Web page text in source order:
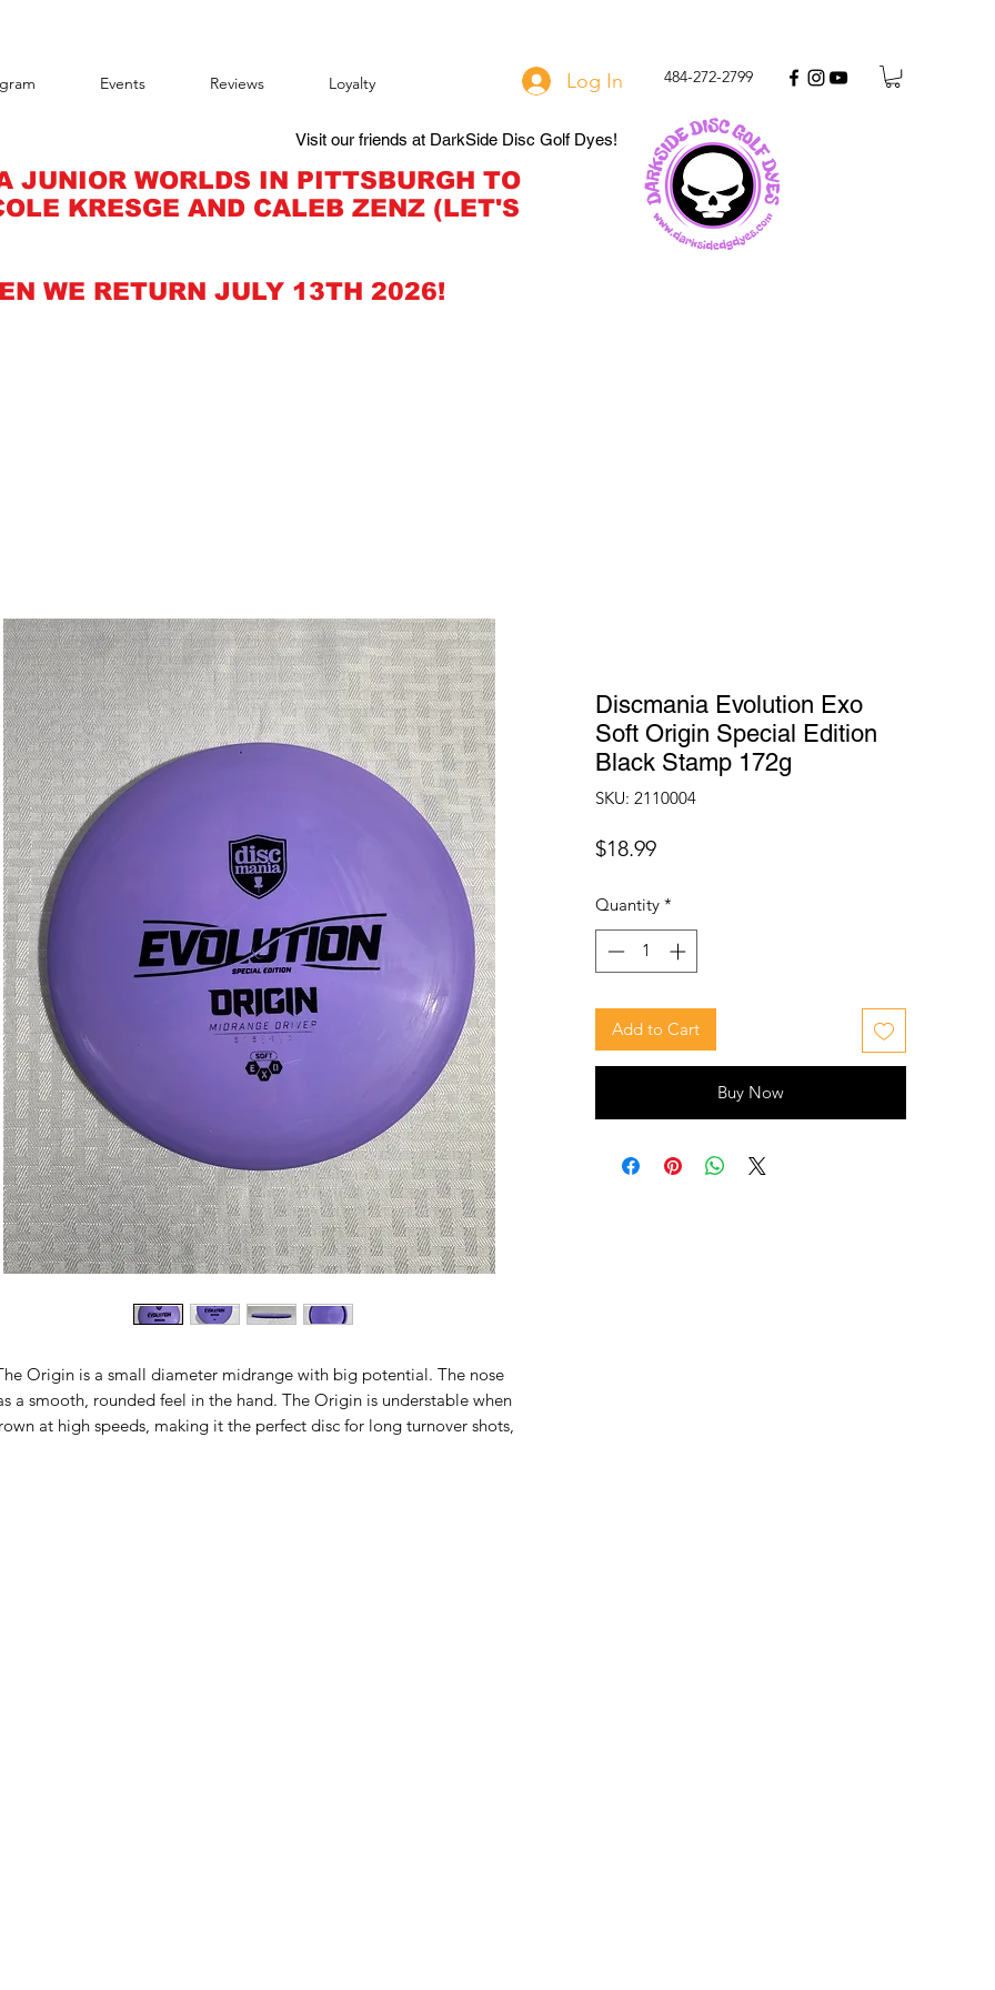
Events Reviews Loyalty Log In 484-272-2799
Visit our friends at DarkSide Disc Golf Dyes!
JUNIOR WORLDS IN PITTSBURGH TO
KRESGE AND CALEB ZENZ (LET'S
WE RETURN JULY 13TH 2026!
Discmania Evolution Exo
Soft Origin Special Edition
Black Stamp 172g
SKU: 2110004
$18.99Price
Quantity *
Add to Cart
Buy Now
Origin is a small diameter midrange with big potential. The nose
a smooth, rounded feel in the hand. The Origin is understable when
at high speeds, making it the perfect disc for long turnover shots,